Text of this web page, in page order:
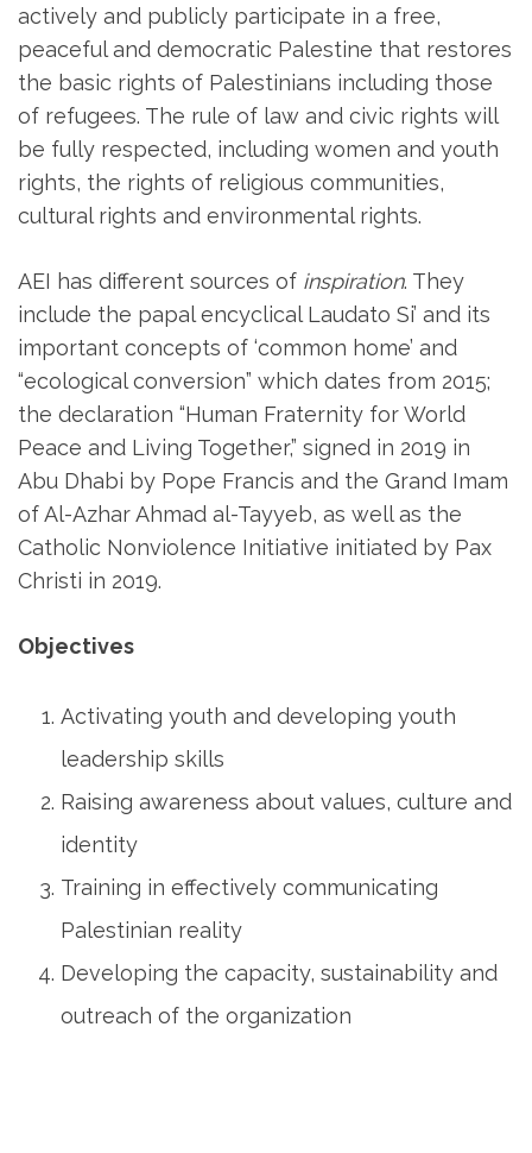
actively and publicly participate in a free,
peaceful and democratic Palestine that restores
the basic rights of Palestinians including those
of refugees. The rule of law and civic rights will
be fully respected, including women and youth
rights, the rights of religious communities,
cultural rights and environmental rights.
AEI has different sources of inspiration. They
include the papal encyclical Laudato Si’ and its
important concepts of ‘common home’ and
“ecological conversion” which dates from 2015;
the declaration “Human Fraternity for World
Peace and Living Together,” signed in 2019 in
Abu Dhabi by Pope Francis and the Grand Imam
of Al-Azhar Ahmad al-Tayyeb, as well as the
Catholic Nonviolence Initiative initiated by Pax
Christi in 2019.
Objectives
Activating youth and developing youth
leadership skills
Raising awareness about values, culture and
identity
Training in effectively communicating
Palestinian reality
Developing the capacity, sustainability and
outreach of the organization